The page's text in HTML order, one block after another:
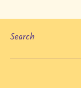
Search